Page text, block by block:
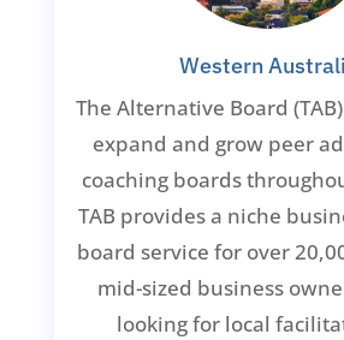
Western
The Alternative Board
expand and grow peer
coaching boards
TAB provides a niche
board service for over
mid-sized business
looking for local